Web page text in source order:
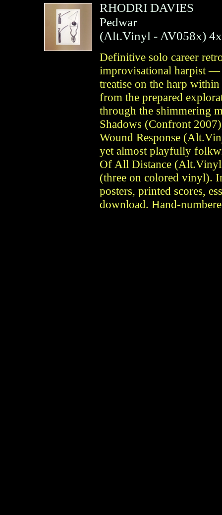
RHODRI DAVIES
Pedwar
(Alt.Vinyl - AV058x)
Definitive solo career
improvisational harpist —
treatise on the harp
from the prepared
through the shimmering
Shadows (Confront
Wound Response
yet almost playfully
Of All Distance
(three on colored vinyl).
posters, printed scores,
download. Hand-